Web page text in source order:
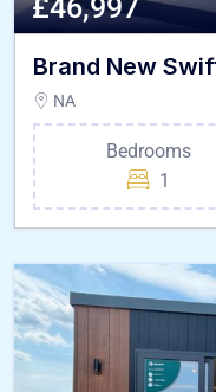
£46,997
Brand New
NA
Bedrooms
1